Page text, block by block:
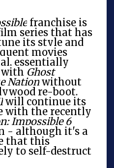
franchise is
series that has
its style and
movies
essentially
Ghost
Nationwithout
re-boot.
will continue its
with the recently
Impossible 6
- although it's a
that this
to self-destruct